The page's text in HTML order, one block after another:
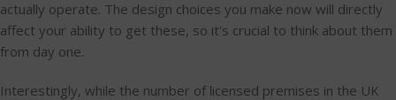
actually operate. The design choices you make now will directly
affect your ability to get these, so it's crucial to think about them
from day one.
Interestingly, while the number of licensed premises in the UK